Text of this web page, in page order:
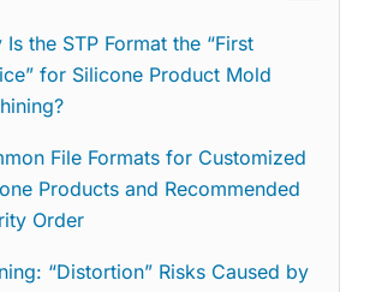
Is the STP Format the “First
for Silicone Product Mold
File Formats for Customized
Products and Recommended
Order
“Distortion” Risks Caused by